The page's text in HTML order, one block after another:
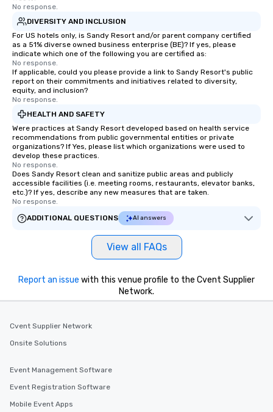
No response.
DIVERSITY AND INCLUSION
For US hotels only, is Sandy Resort and/or parent company certified
as a 51% diverse owned business enterprise (BE)? If yes, please
indicate which one of the following you are certified as:
No response.
If applicable, could you please provide a link to Sandy Resort's public
report on their commitments and initiatives related to diversity,
equity, and inclusion?
No response.
HEALTH AND SAFETY
Were practices at Sandy Resort developed based on health service
recommendations from public governmental entities or private
organizations? If Yes, please list which organizations were used to
develop these practices.
No response.
Does Sandy Resort clean and sanitize public areas and publicly
accessible facilities (i.e. meeting rooms, restaurants, elevator banks,
etc.)? If yes, describe any new measures that are taken.
No response.
ADDITIONAL QUESTIONS
AI answers
View all FAQs
Report an issue with this venue profile to the Cvent Supplier
Network.
Cvent Supplier Network
Onsite Solutions
Event Management Software
Event Registration Software
Mobile Event Apps